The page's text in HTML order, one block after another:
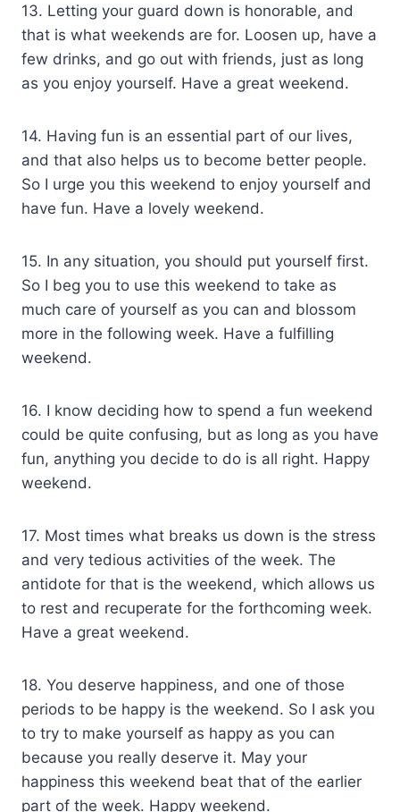
13. Letting your guard down is honorable, and
that is what weekends are for. Loosen up, have a
few drinks, and go out with friends, just as long
as you enjoy yourself. Have a great weekend.
14. Having fun is an essential part of our lives,
and that also helps us to become better people.
So I urge you this weekend to enjoy yourself and
have fun. Have a lovely weekend.
15. In any situation, you should put yourself first.
So I beg you to use this weekend to take as
much care of yourself as you can and blossom
more in the following week. Have a fulfilling
weekend.
16. I know deciding how to spend a fun weekend
could be quite confusing, but as long as you have
fun, anything you decide to do is all right. Happy
weekend.
17. Most times what breaks us down is the stress
and very tedious activities of the week. The
antidote for that is the weekend, which allows us
to rest and recuperate for the forthcoming week.
Have a great weekend.
18. You deserve happiness, and one of those
periods to be happy is the weekend. So I ask you
to try to make yourself as happy as you can
because you really deserve it. May your
happiness this weekend beat that of the earlier
part of the week. Happy weekend.